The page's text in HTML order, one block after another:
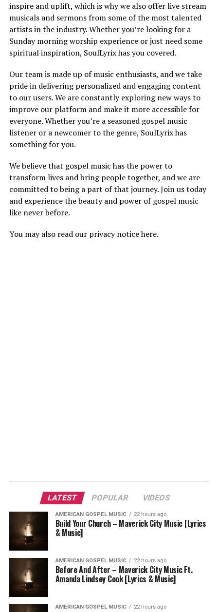
inspire and uplift, which is why we also offer live stream
musicals and sermons from some of the most talented
artists in the industry. Whether you’re looking for a
Sunday morning worship experience or just need some
spiritual inspiration, SoulLyrix has you covered.
Our team is made up of music enthusiasts, and we take
pride in delivering personalized and engaging content
to our users. We are constantly exploring new ways to
improve our platform and make it more accessible for
everyone. Whether you’re a seasoned gospel music
listener or a newcomer to the genre, SoulLyrix has
something for you.
We believe that gospel music has the power to
transform lives and bring people together, and we are
committed to being a part of that journey. Join us today
and experience the beauty and power of gospel music
like never before.
You may also read our privacy noticehere.
LATEST POPULAR VIDEOS
AMERICAN GOSPEL MUSIC 22 hours ago
Build Your Church – Maverick City Music [Lyrics
& Music]
AMERICAN GOSPEL MUSIC 22 hours ago
Before And After – Maverick City Music Ft.
Amanda Lindsey Cook [Lyrics & Music]
AMERICAN GOSPEL MUSIC 22 hours ago